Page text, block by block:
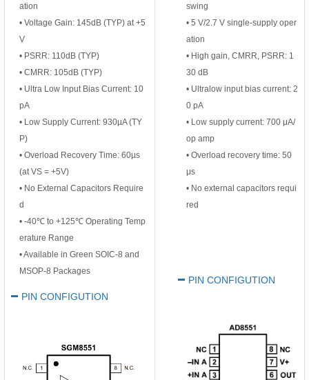
ation
• Voltage Gain: 145dB (TYP) at +5
V
• PSRR: 110dB (TYP)
• CMRR: 105dB (TYP)
• Ultra Low Input Bias Current: 10
pA
• Low Supply Current: 930µA (TY
P)
• Overload Recovery Time: 60µs
(at VS = +5V)
• No External Capacitors Require
d
• -40℃ to +125℃ Operating Temp
erature Range
• Available in Green SOIC-8 and
MSOP-8 Packages
PIN CONFIGUTION
swing
• 5 V/2.7 V single-supply oper
ation
• High gain, CMRR, PSRR: 1
30 dB
• Ultralow input bias current: 2
0 pA
• Low supply current: 700 μA/
op amp
• Overload recovery time: 50
μs
• No external capacitors requi
red
PIN CONFIGUTION